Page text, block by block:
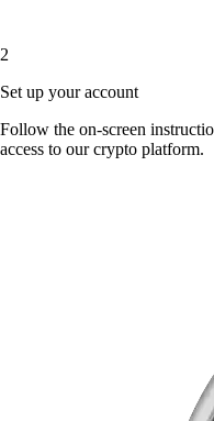
2
Set up your account
Follow the on-screen
access to our crypto platform.